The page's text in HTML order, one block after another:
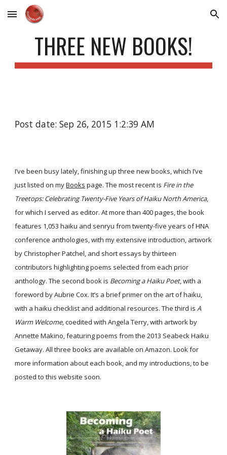
Skip to main content Skip to navigation
THREE NEW BOOKS!
Post date: Sep 26, 2015 1:2:39 AM
I’ve been busy lately, finishing up three new books, which I’ve
just listed on myBooks page. The most recent is Fire in the
Treetops: Celebrating Twenty-Five Years of Haiku North America,
for which I served as editor. At more than 400 pages, the book
features 1,053 haiku and senryu from twenty-five years of HNA
conference anthologies, with my extensive introduction, artwork
by Christopher Patchel, and short essays by thirteen
contributors highlighting poems selected from each prior
anthology. The second book is Becoming a Haiku Poet, with a
foreword by Aubrie Cox. It’s a brief primer on the art of haiku,
with a haiku checklist and additional resources. The third isA
Warm Welcome, coedited with Angela Terry, with artwork by
Annette Makino, featuring poems from the 2013 Seabeck Haiku
Getaway. All three books are available on Amazon. Look for
more information about each book, and my introductions, to be
posted to this website soon.